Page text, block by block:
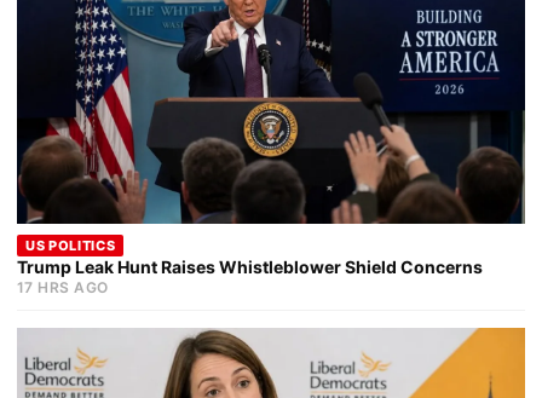
US POLITICS
Trump Leak Hunt Raises Whistleblower Shield Concerns
17 HRS AGO